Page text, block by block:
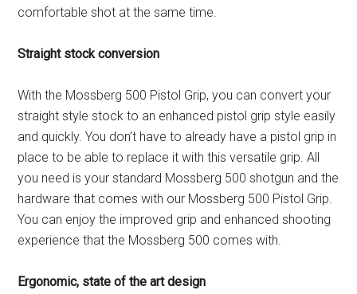
comfortable shot at the same time.
Straight stock conversion
With the Mossberg 500 Pistol Grip, you can convert your
straight style stock to an enhanced pistol grip style easily
and quickly. You don’t have to already have a pistol grip in
place to be able to replace it with this versatile grip. All
you need is your standard Mossberg 500 shotgun and the
hardware that comes with our Mossberg 500 Pistol Grip.
You can enjoy the improved grip and enhanced shooting
experience that the Mossberg 500 comes with.
Ergonomic, state of the art design